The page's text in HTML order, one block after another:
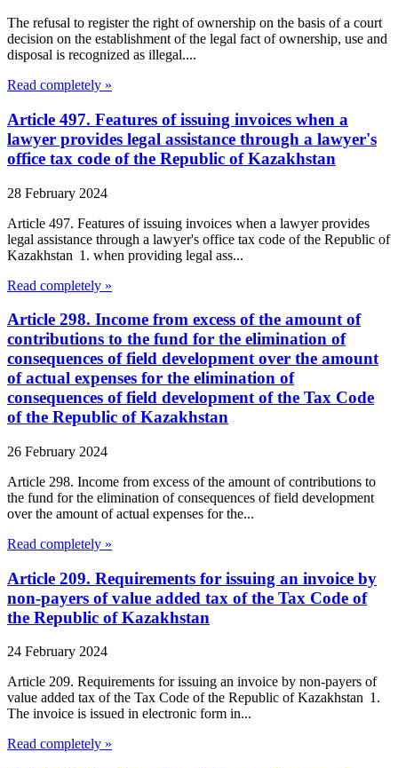
The refusal to register the right of ownership on the basis of a court
decision on the establishment of the legal fact of ownership, use and
disposal is recognized as illegal....
Read completely »
Article 497. Features of issuing invoices when a
lawyer provides legal assistance through a lawyer's
office tax code of the Republic of Kazakhstan
28 February 2024
Article 497. Features of issuing invoices when a lawyer provides
legal assistance through a lawyer's office tax code of the Republic of
Kazakhstan 1. when providing legal ass...
Read completely »
Article 298. Income from excess of the amount of
contributions to the fund for the elimination of
consequences of field development over the amount
of actual expenses for the elimination of
consequences of field development of the Tax Code
of the Republic of Kazakhstan
26 February 2024
Article 298. Income from excess of the amount of contributions to
the fund for the elimination of consequences of field development
over the amount of actual expenses for the...
Read completely »
Article 209. Requirements for issuing an invoice by
non-payers of value added tax of the Tax Code of
the Republic of Kazakhstan
24 February 2024
Article 209. Requirements for issuing an invoice by non-payers of
value added tax of the Tax Code of the Republic of Kazakhstan 1.
The invoice is issued in electronic form in...
Read completely »